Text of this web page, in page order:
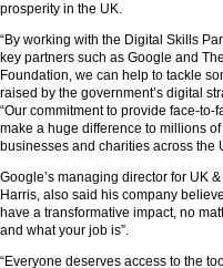
prosperity in the UK.
“By working with the Digital Skills
key partners such as Google and
Foundation, we can help to tackle
raised by the government’s digital
“Our commitment to provide face-to-
make a huge difference to millions of
businesses and charities across the
Google’s managing director for UK
Harris, also said his company
have a transformative impact, no
and what your job is”.
“Everyone deserves access to the